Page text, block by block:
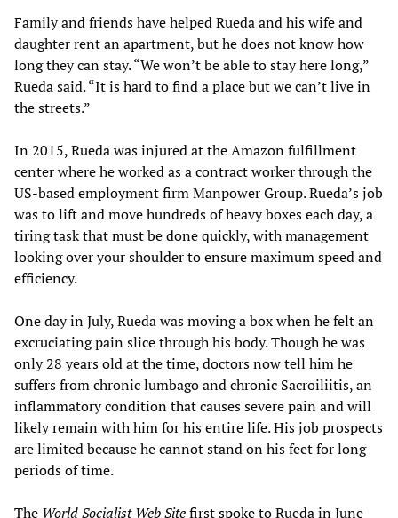
Family and friends have helped Rueda and his wife and
daughter rent an apartment, but he does not know how
long they can stay. “We won’t be able to stay here long,”
Rueda said. “It is hard to find a place but we can’t live in
the streets.”
In 2015, Rueda was injured at the Amazon fulfillment
center where he worked as a contract worker through the
US-based employment firm Manpower Group. Rueda’s job
was to lift and move hundreds of heavy boxes each day, a
tiring task that must be done quickly, with management
looking over your shoulder to ensure maximum speed and
efficiency.
One day in July, Rueda was moving a box when he felt an
excruciating pain slice through his body. Though he was
only 28 years old at the time, doctors now tell him he
suffers from chronic lumbago and chronic Sacroiliitis, an
inflammatory condition that causes severe pain and will
likely remain with him for his entire life. His job prospects
are limited because he cannot stand on his feet for long
periods of time.
The World Socialist Web Sitefirstspoketo Rueda in June